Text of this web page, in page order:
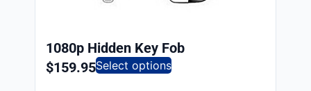
1080p Hidden Key Fob
$159.95Select options